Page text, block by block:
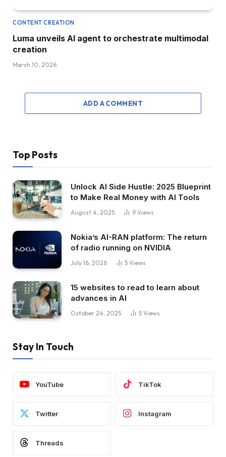
CONTENT CREATION
Luma unveils AI agent to orchestrate multimodal
creation
March 10, 2026
ADD A COMMENT
Top Posts
Unlock AI Side Hustle: 2025 Blueprint
to Make Real Money with AI Tools
August 4, 2025 9 Views
Nokia’s AI-RAN platform: The return
of radio running on NVIDIA
July 16, 2026 5 Views
15 websites to read to learn about
advances in AI
October 24, 2025 5 Views
Stay In Touch
YouTube TikTok
Twitter Instagram
Threads